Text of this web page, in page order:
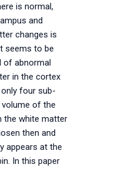
is normal,
and
changes is
seems to be
of abnormal
in the cortex
four sub-
volume of the
the white matter
then and
appears at the
In this paper